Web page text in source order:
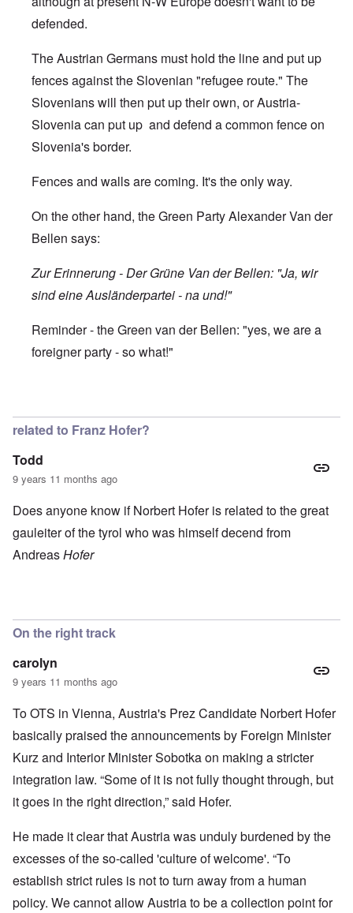
defended.
The Austrian Germans must hold the line and put up
fences against the Slovenian "refugee route." The
Slovenians will then put up their own, or Austria-
Slovenia can put up and defend a common fence on
Slovenia's border.
Fences and walls are coming. It's the only way.
On the other hand, the Green Party Alexander Van der
Bellen says:
Zur Erinnerung - Der Grüne Van der Bellen: "Ja, wir
sind eine Ausländerpartei - na und!"
Reminder - the Green van der Bellen: "yes, we are a
foreigner party - so what!"
related to Franz Hofer?
Todd
9 years 11 months ago
Does anyone know if Norbert Hofer is related to the great
gauleiter of the tyrol who was himself decend from
AndreasHofer
On the right track
carolyn
9 years 11 months ago
To OTS in Vienna, Austria's Prez Candidate Norbert Hofer
basically praised the announcements by Foreign Minister
Kurz and Interior Minister Sobotka on making a stricter
integration law. “Some of it is not fully thought through, but
it goes in the right direction,” said Hofer.
He made it clear that Austria was unduly burdened by the
excesses of the so-called 'culture of welcome'. “To
establish strict rules is not to turn away from a human
policy. We cannot allow Austria to be a collection point for